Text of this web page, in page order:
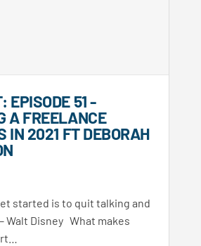
EPISODE 51 -
A FREELANCE
IN 2021 FT DEBORAH
started is to quit talking and
Walt Disney What makes